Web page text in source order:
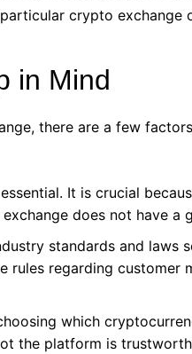
crypto exchange
in Mind
there are a few
It is crucial
does not have a
standards and laws
rules regarding customer
which
the platform is